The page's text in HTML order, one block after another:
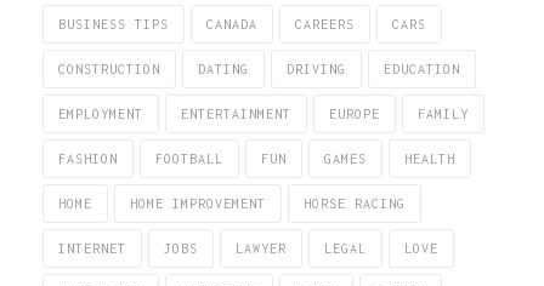
BUSINESS TIPS CANADA CAREERS CARS
CONSTRUCTION DATING DRIVING EDUCATION
EMPLOYMENT ENTERTAINMENT EUROPE FAMILY
FASHION FOOTBALL FUN GAMES HEALTH
HOME HOME IMPROVEMENT HORSE RACING
INTERNET JOBS LAWYER LEGAL LOVE